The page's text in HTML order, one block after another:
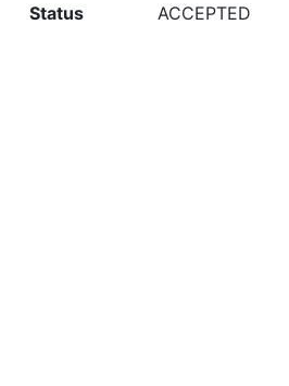
Status ACCEPTED